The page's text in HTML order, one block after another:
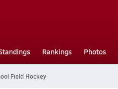
Rankings Photos
Field Hockey